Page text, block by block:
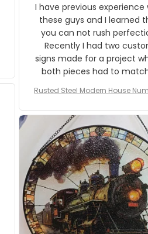
I have previous experience
these guys and I learned
you can not rush
Recently I had two
signs made for a project
both pieces had to
The rust on Aeticon’s
an exact match to the 80
old rust. Maybe luck, but it
awesome. Aeticon is currently
crafting the generator
and I'm very excited to
result.
Rusted Steel Modern House
Plate, House Numbers